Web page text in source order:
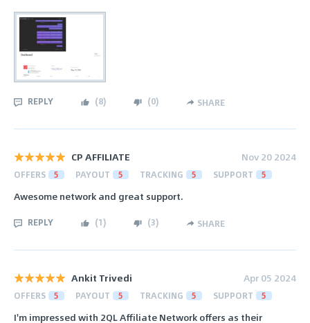
REPLY (8) (0) SHARE
CP AFFILIATE Nov 20 2024
OFFERS 5 PAYOUT 5 TRACKING 5 SUPPORT 5
Awesome network and great support.
REPLY (1) (3) SHARE
Ankit Trivedi Apr 05 2024
OFFERS 5 PAYOUT 5 TRACKING 5 SUPPORT 5
I'm impressed with 2QL Affiliate Network offers as their